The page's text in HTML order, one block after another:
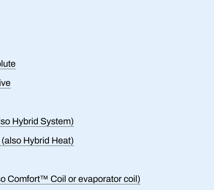
Hybrid System)
Hybrid Heat)
Comfort™ Coil or evaporator coil)